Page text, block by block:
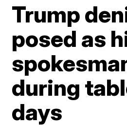
Trump
posed as
during
days